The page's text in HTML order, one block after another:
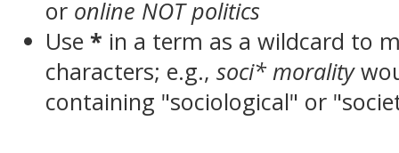
or online NOT politics
Use * in a term as a wildcard to
characters; e.g.,soci* morality
containing "sociological" or